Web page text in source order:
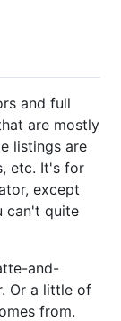
and full
are mostly
listings are
etc. It's for
except
can't quite
and-
Or a little of
from.